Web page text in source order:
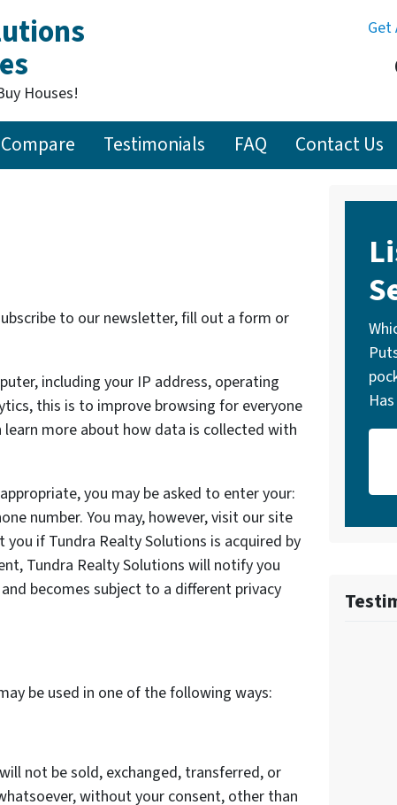
Get
Houses!
Compare Testimonials FAQ Contact Us
to our newsletter, fill out a form or
including your IP address, operating
this is to improve browsing for everyone
more about how data is collected with
you may be asked to enter your:
number. You may, however, visit our site
if Tundra Realty Solutions is acquired by
Tundra Realty Solutions will notify you
becomes subject to a different privacy
be used in one of the following ways:
not be sold, exchanged, transferred, or
without your consent, other than